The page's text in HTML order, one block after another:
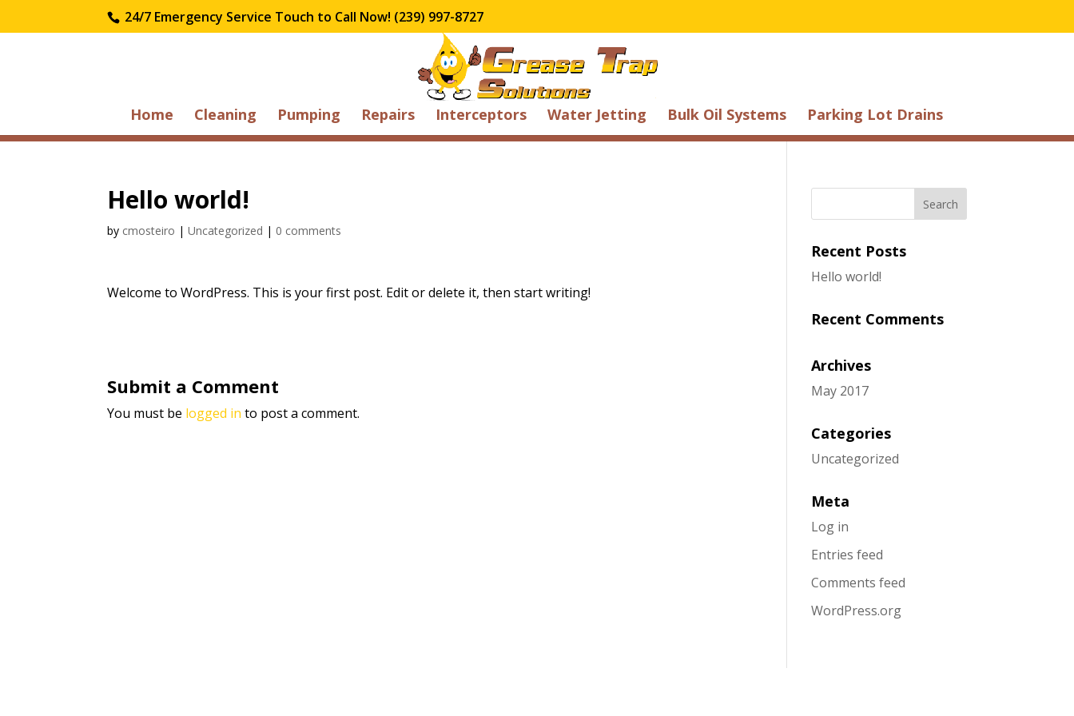
24/7 Emergency Service Touch to Call Now! (239) 997-8727
Home Cleaning Pumping Repairs Interceptors Water Jetting Bulk Oil Systems Parking Lot Drains
Hello world!
by cmosteiro |Uncategorized | 0 comments
Welcome to WordPress. This is your first post. Edit or delete it, then start writing!
Submit a Comment
You must be logged in to post a comment.
Recent Posts
Hello world!
Recent Comments
Archives
May 2017
Categories
Uncategorized
Meta
Log in
Entries feed
Comments feed
WordPress.org